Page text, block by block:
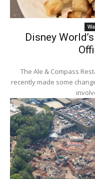
Disney
The Ale & Compass
recently made some